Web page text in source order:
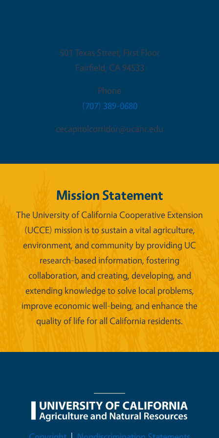
501 Texas Street, First Floor
Fairfield, CA 94533
Phone
(707) 389-0680
cecapitolcorridor@ucanr.edu
Mission Statement
The University of California Cooperative Extension
(UCCE) mission is to sustain a vital agriculture,
environment, and community by providing UC
research-based information, fostering
collaboration, and creating, developing, and
extending knowledge to solve local problems,
improve economic well-being, and enhance the
quality of life for all California residents.